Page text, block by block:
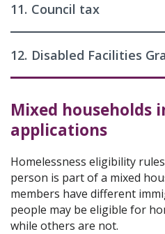
11. Council tax
12. Disabled Facilities
Mixed households
applications
Homelessness eligibility
person is part of a mixed
members have different
people may be eligible for
while others are not.